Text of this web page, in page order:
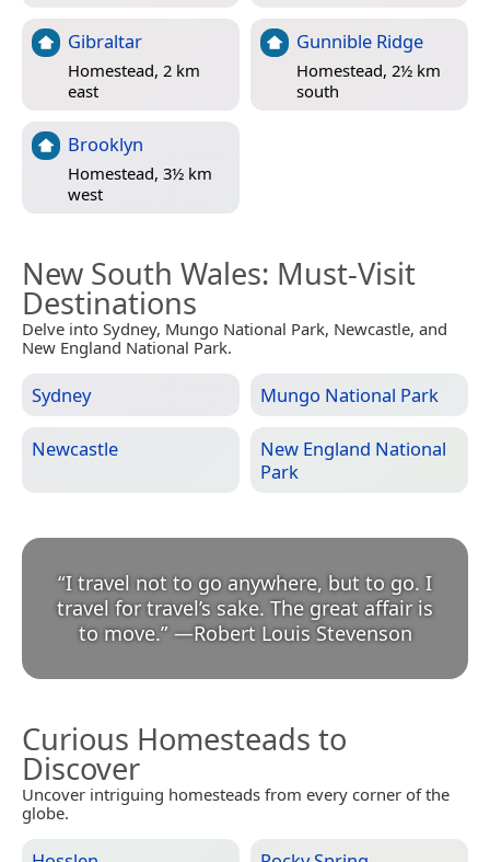
Gibraltar
Homestead, 2 km
east
Gunnible Ridge
Homestead, 2½ km
south
Brooklyn
Homestead, 3½ km
west
New South Wales: Must-Visit
Destinations
Delve into Sydney, Mungo National Park, Newcastle, and
New England National Park.
Sydney Mungo National Park
Newcastle
New England National
Park
“I travel not to go anywhere, but to go. I
travel for travel’s sake. The great affair is
to move.” —Robert Louis Stevenson
Curious Homesteads to
Discover
Uncover intriguing homesteads from every corner of the
globe.